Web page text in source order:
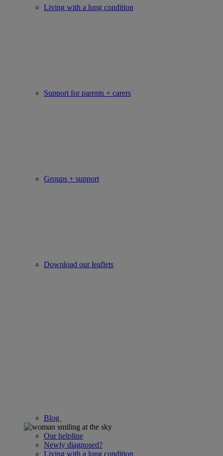
Living with a lung condition
Support for parents + carers
Groups + support
Download our leaflets
Blog
Our helpline
Newly diagnosed?
Living with a lung condition